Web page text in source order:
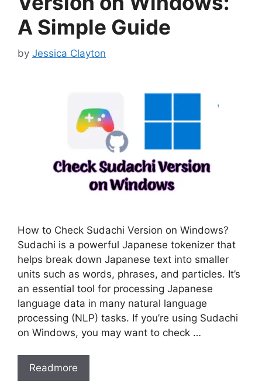
A Simple Guide
by Jessica Clayton
How to Check Sudachi Version on Windows?
Sudachi is a powerful Japanese tokenizer that
helps break down Japanese text into smaller
units such as words, phrases, and particles. It’s
an essential tool for processing Japanese
language data in many natural language
processing (NLP) tasks. If you’re using Sudachi
on Windows, you may want to check …
Readmore